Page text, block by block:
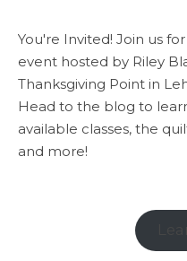
You're Invited! Join us
event hosted by Riley
Thanksgiving Point in
Head to the blog to
available classes, the
and more!